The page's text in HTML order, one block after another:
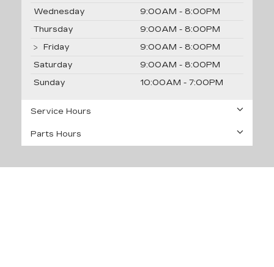
Wednesday
9:00AM - 8:00PM
Thursday
9:00AM - 8:00PM
Friday
9:00AM - 8:00PM
Saturday
9:00AM - 8:00PM
Sunday
10:00AM - 7:00PM
Service Hours
Parts Hours